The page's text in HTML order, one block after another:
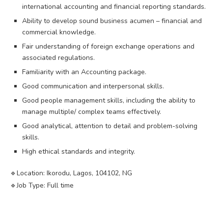
international accounting and financial reporting standards.
Ability to develop sound business acumen – financial and
commercial knowledge.
Fair understanding of foreign exchange operations and
associated regulations.
Familiarity with an Accounting package.
Good communication and interpersonal skills.
Good people management skills, including the ability to
manage multiple/ complex teams effectively.
Good analytical, attention to detail and problem-solving
skills.
High ethical standards and integrity.
🔹️Location: Ikorodu, Lagos, 104102, NG
🔹️Job Type: Full time